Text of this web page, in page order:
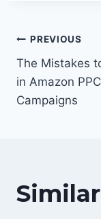
Post
PREVIOUS
The Mistakes
in Amazon PPC
Campaigns